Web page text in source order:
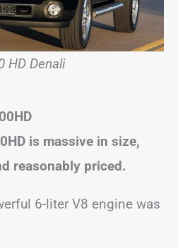
HD Denali
is massive in size,
reasonably priced.
6-liter V8 engine was